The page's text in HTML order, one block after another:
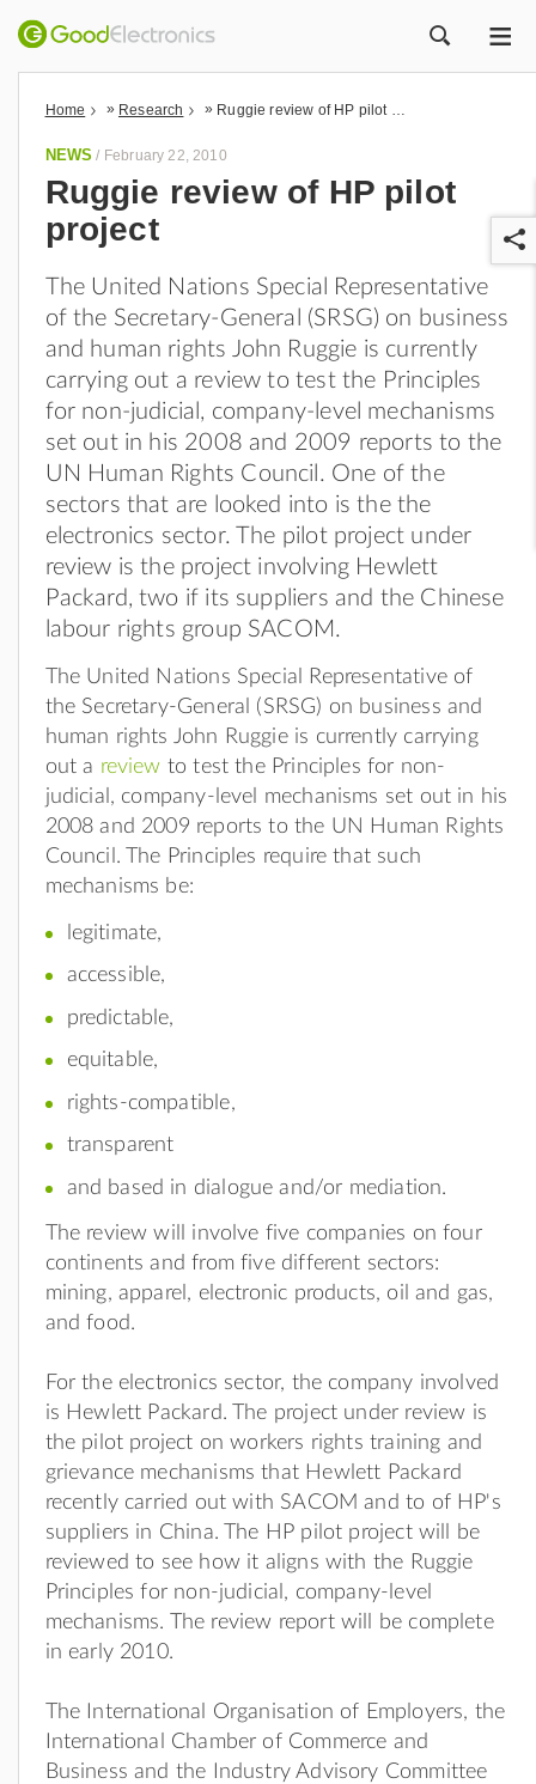
Home » Research »
NEWS / February 22, 2010
Ruggie review of HP pilot
project
The United Nations Special Representative
of the Secretary-General (SRSG) on business
and human rights John Ruggie is currently
carrying out a review to test the Principles
for non-judicial, company-level mechanisms
set out in his 2008 and 2009 reports to the
UN Human Rights Council. One of the
sectors that are looked into is the the
electronics sector. The pilot project under
review is the project involving Hewlett
Packard, two if its suppliers and the Chinese
labour rights group SACOM.
The United Nations Special Representative of
the Secretary-General (SRSG) on business and
human rights John Ruggie is currently carrying
out a review to test the Principles for non-
judicial, company-level mechanisms set out in his
2008 and 2009 reports to the UN Human Rights
Council. The Principles require that such
mechanisms be:
legitimate,
accessible,
predictable,
equitable,
rights-compatible,
transparent
and based in dialogue and/or mediation.
The review will involve five companies on four
continents and from five different sectors:
mining, apparel, electronic products, oil and gas,
and food.
For the electronics sector, the company involved
is Hewlett Packard. The project under review is
the pilot project on workers rights training and
grievance mechanisms that Hewlett Packard
recently carried out with SACOM and to of HP's
suppliers in China. The HP pilot project will be
reviewed to see how it aligns with the Ruggie
Principles for non-judicial, company-level
mechanisms. The review report will be complete
in early 2010.
The International Organisation of Employers, the
International Chamber of Commerce and
Business and the Industry Advisory Committee